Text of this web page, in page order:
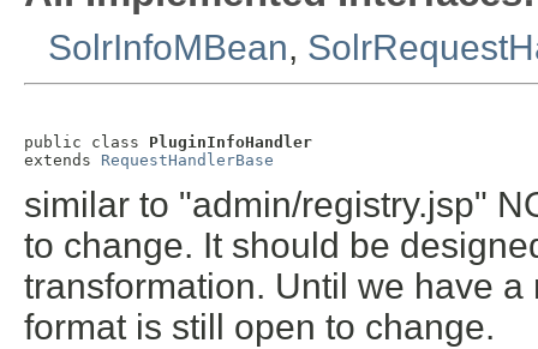
SolrInfoMBean,
public class PluginInfoHandler
extends RequestHandlerBase
similar to "admin/registry.jsp"
to change. It should be
transformation. Until we have
format is still open to change.